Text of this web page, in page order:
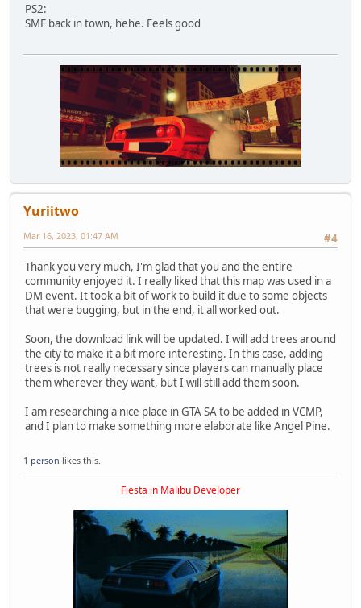
PS2:
SMF back in town, hehe. Feels good
Yuriitwo
#4
Mar 16, 2023, 01:47 AM
Thank you very much, I'm glad that you and the entire
community enjoyed it. I really liked that this map was used in a
DM event. It took a bit of work to build it due to some objects
that were bugging, but in the end, it all worked out.
Soon, the download link will be updated. I will add trees around
the city to make it a bit more interesting. In this case, adding
trees is not really necessary since players can manually place
them wherever they want, but I will still add them soon.
I am researching a nice place in GTA SA to be added in VCMP,
and I plan to make something more elaborate like Angel Pine.
1 person likes this.
Fiesta in Malibu Developer